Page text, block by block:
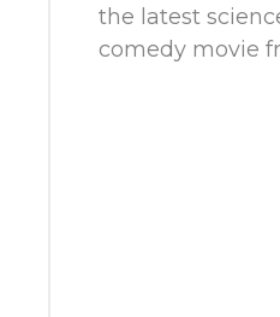
the latest
comedy movie